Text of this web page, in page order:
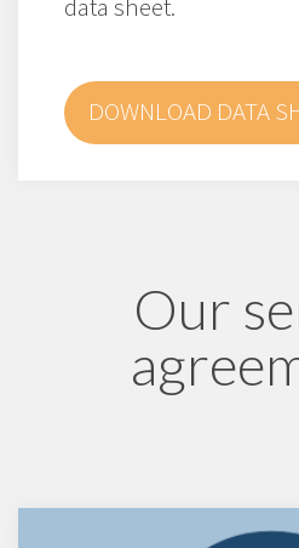
data sheet.
DOWNLOAD DATA
Our